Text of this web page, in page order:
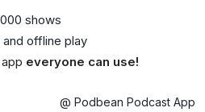
shows
offline play
everyone can use!
@ Podbean Podcast App